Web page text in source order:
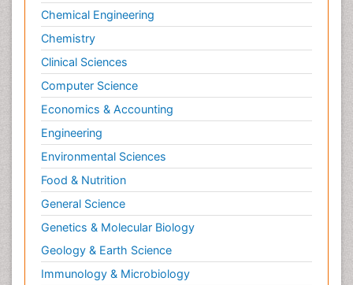
Chemical Engineering
Chemistry
Clinical Sciences
Computer Science
Economics & Accounting
Engineering
Environmental Sciences
Food & Nutrition
General Science
Genetics & Molecular Biology
Geology & Earth Science
Immunology & Microbiology